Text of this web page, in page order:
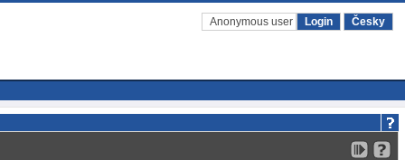
Anonymous user Login Česky